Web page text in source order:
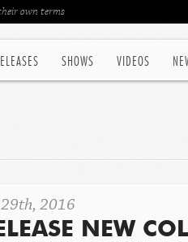
SHOWS VIDEOS
own terms
2016
NEW